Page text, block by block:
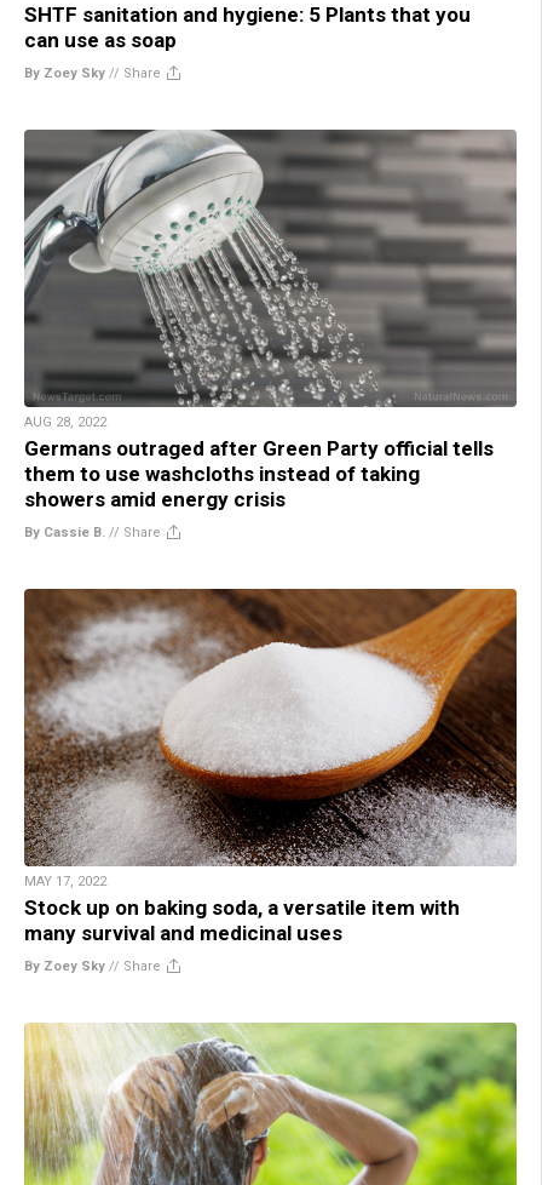
SHTF sanitation and hygiene: 5 Plants that you
can use as soap
By Zoey Sky // Share
AUG 28, 2022
Germans outraged after Green Party official tells
them to use washcloths instead of taking
showers amid energy crisis
By Cassie B. // Share
MAY 17, 2022
Stock up on baking soda, a versatile item with
many survival and medicinal uses
By Zoey Sky // Share